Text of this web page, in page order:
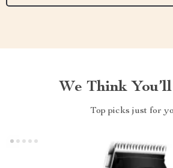
We Think
Top picks just for